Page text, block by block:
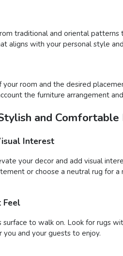
traditional and oriental
aligns with your personal style
your room and the desired
the furniture arrangement
and Comfortable
Interest
your decor and add visual
or choose a neutral rug for
Feel
surface to walk on. Look for rugs
and your guests to enjoy.